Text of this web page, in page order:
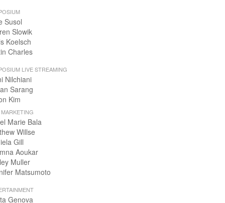
Susol
Slowik
Koelsch
Charles
LIVE STREAMING
Nilchiani
Sarang
Kim
Marie Bala
Willse
Gill
Aoukar
Muller
Matsumoto
Genova